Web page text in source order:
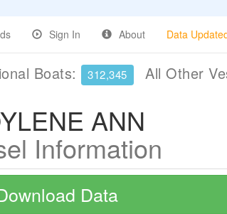
Sign In About Data
Boats: 312,345 All Other
ANN
Information
Data